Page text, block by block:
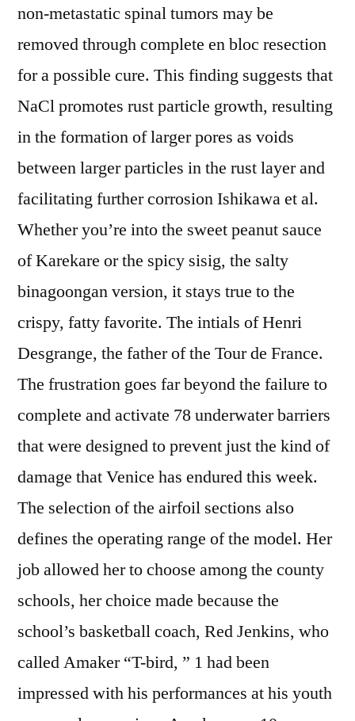
non-metastatic spinal tumors may be
removed through complete en bloc resection
for a possible cure. This finding suggests that
NaCl promotes rust particle growth, resulting
in the formation of larger pores as voids
between larger particles in the rust layer and
facilitating further corrosion Ishikawa et al.
Whether you’re into the sweet peanut sauce
of Karekare or the spicy sisig, the salty
binagoongan version, it stays true to the
crispy, fatty favorite. The intials of Henri
Desgrange, the father of the Tour de France.
The frustration goes far beyond the failure to
complete and activate 78 underwater barriers
that were designed to prevent just the kind of
damage that Venice has endured this week.
The selection of the airfoil sections also
defines the operating range of the model. Her
job allowed her to choose among the county
schools, her choice made because the
school’s basketball coach, Red Jenkins, who
called Amaker “T-bird, ” 1 had been
impressed with his performances at his youth